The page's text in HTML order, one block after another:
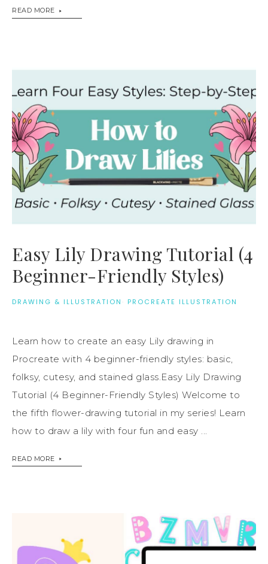
READ MORE
Easy Lily Drawing Tutorial (4
Beginner-Friendly Styles)
DRAWING & ILLUSTRATION · PROCREATE ILLUSTRATION
Learn how to create an easy Lily drawing in
Procreate with 4 beginner-friendly styles: basic,
folksy, cutesy, and stained glass.Easy Lily Drawing
Tutorial (4 Beginner-Friendly Styles) Welcome to
the fifth flower-drawing tutorial in my series! Learn
how to draw a lily with four fun and easy ...
READ MORE